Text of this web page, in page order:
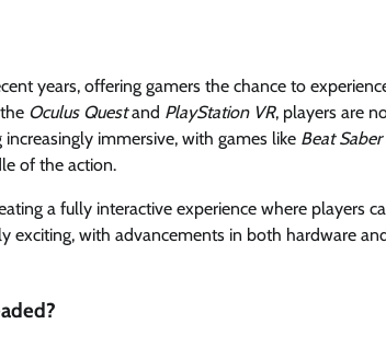
years, offering gamers the chance to
Oculus Questand PlayStation VR, players are
immersive, with games like Beat Saber
of the action.
a fully interactive experience where players
exciting, with advancements in both hardware